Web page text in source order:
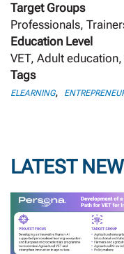
Target Groups
Professionals,
Education Level
VET, Adult
Tags
ELEARNING,
LATEST